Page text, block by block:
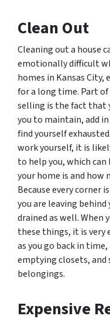
Clean Out
Cleaning out a house
emotionally difficult
homes in Kansas City,
for a long time. Part of
selling is the fact that
you to maintain, add
find yourself
work yourself, it is
to help you, which
your home is and how
Because every corner
you are leaving
drained as well. When
these things, it is very
as you go back in
emptying closets,
belongings.
Expensive